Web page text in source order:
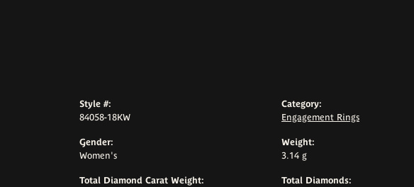
Style #:
84058-18KW
Gender:
Women's
Total Diamond Carat Weight:
Category:
Engagement Rings
Weight:
3.14 g
Total Diamonds: